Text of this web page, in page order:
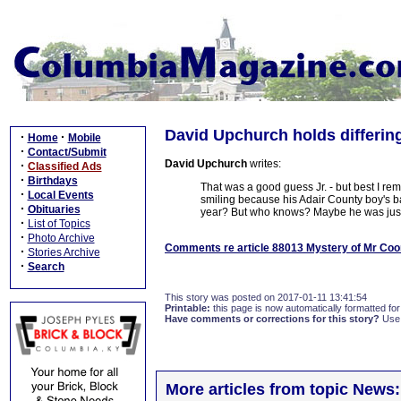
· Home · Mobile
· Contact/Submit
· Classified Ads
· Birthdays
· Local Events
· Obituaries
· List of Topics
· Photo Archive
· Stories Archive
· Search
David Upchurch holds
David Upchurch writes:
That was a good guess Jr. - but best I
smiling because his Adair County boy's
year? But who knows? Maybe he was
Comments re article 88013 Mystery of Mr
This story was posted on 2017-01-11 13:41:54
Printable: this page is now automatically formatted
Have comments or corrections for this story?
More articles from topic News: